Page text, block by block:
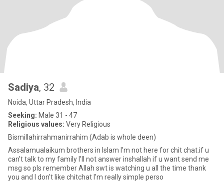
Sadiya, 32
Noida, Uttar Pradesh, India
Seeking: Male 31 - 47
Religious values: Very Religious
Bismillahirrahmanirrahim (Adab is whole deen)
Assalamualaikum brothers in Islam I'm not here for chit chat.if u
can't talk to my family I'll not answer inshallah if u want send me
msg so pls remember Allah swt is watching u all the time thank
you and I don't like chitchat I'm really simple perso